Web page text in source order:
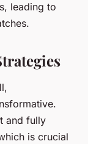
leading to
and fully
is crucial